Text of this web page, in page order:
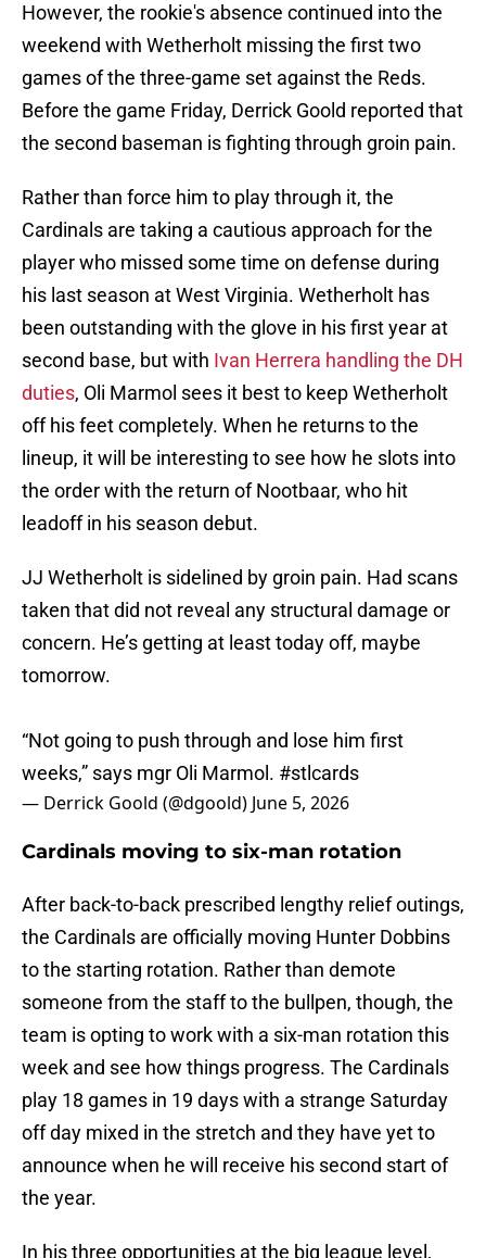
However, the rookie's absence continued into the
weekend with Wetherholt missing the first two
games of the three-game set against the Reds.
Before the game Friday, Derrick Goold reported that
the second baseman is fighting through groin pain.
Rather than force him to play through it, the
Cardinals are taking a cautious approach for the
player who missed some time on defense during
his last season at West Virginia. Wetherholt has
been outstanding with the glove in his first year at
second base, but with Ivan Herrera handling the DH
duties, Oli Marmol sees it best to keep Wetherholt
off his feet completely. When he returns to the
lineup, it will be interesting to see how he slots into
the order with the return of Nootbaar, who hit
leadoff in his season debut.
JJ Wetherholt is sidelined by groin pain. Had scans
taken that did not reveal any structural damage or
concern. He’s getting at least today off, maybe
tomorrow.
“Not going to push through and lose him first
weeks,” says mgr Oli Marmol. #stlcards
— Derrick Goold (@dgoold) June 5, 2026
Cardinals moving to six-man rotation
After back-to-back prescribed lengthy relief outings,
the Cardinals are officially moving Hunter Dobbins
to the starting rotation. Rather than demote
someone from the staff to the bullpen, though, the
team is opting to work with a six-man rotation this
week and see how things progress. The Cardinals
play 18 games in 19 days with a strange Saturday
off day mixed in the stretch and they have yet to
announce when he will receive his second start of
the year.
In his three opportunities at the big league level,